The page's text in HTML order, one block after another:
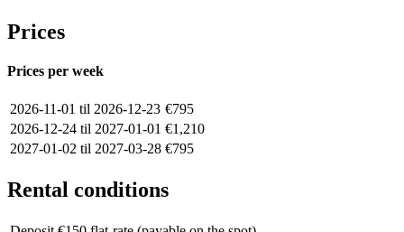
Prices
Prices per week
2026-11-01 til 2026-12-23 €795
2026-12-24 til 2027-01-01 €1,210
2027-01-02 til 2027-03-28 €795
Rental conditions